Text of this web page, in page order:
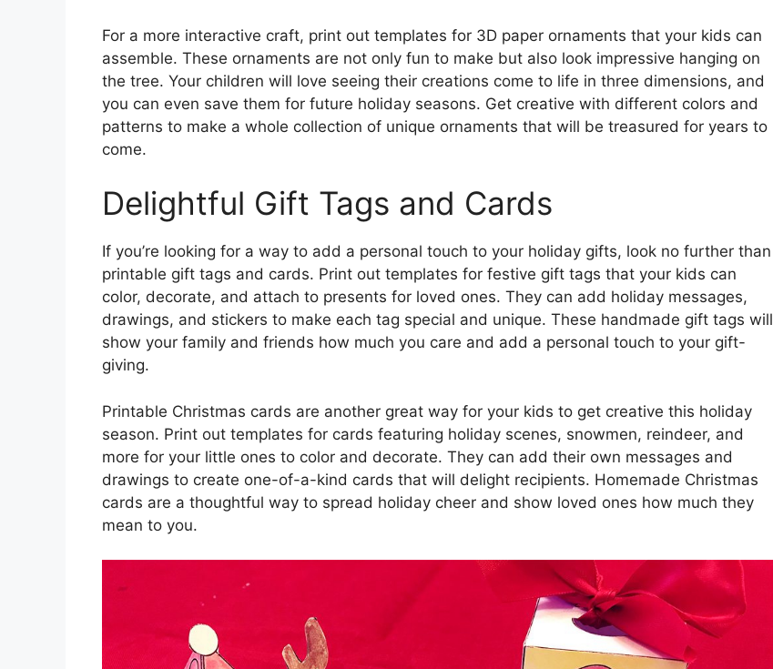
For a more interactive craft, print out templates for 3D paper ornaments that your kids can
assemble. These ornaments are not only fun to make but also look impressive hanging on
the tree. Your children will love seeing their creations come to life in three dimensions, and
you can even save them for future holiday seasons. Get creative with different colors and
patterns to make a whole collection of unique ornaments that will be treasured for years to
come.
Delightful Gift Tags and Cards
If you’re looking for a way to add a personal touch to your holiday gifts, look no further than
printable gift tags and cards. Print out templates for festive gift tags that your kids can
color, decorate, and attach to presents for loved ones. They can add holiday messages,
drawings, and stickers to make each tag special and unique. These handmade gift tags will
show your family and friends how much you care and add a personal touch to your gift-
giving.
Printable Christmas cards are another great way for your kids to get creative this holiday
season. Print out templates for cards featuring holiday scenes, snowmen, reindeer, and
more for your little ones to color and decorate. They can add their own messages and
drawings to create one-of-a-kind cards that will delight recipients. Homemade Christmas
cards are a thoughtful way to spread holiday cheer and show loved ones how much they
mean to you.